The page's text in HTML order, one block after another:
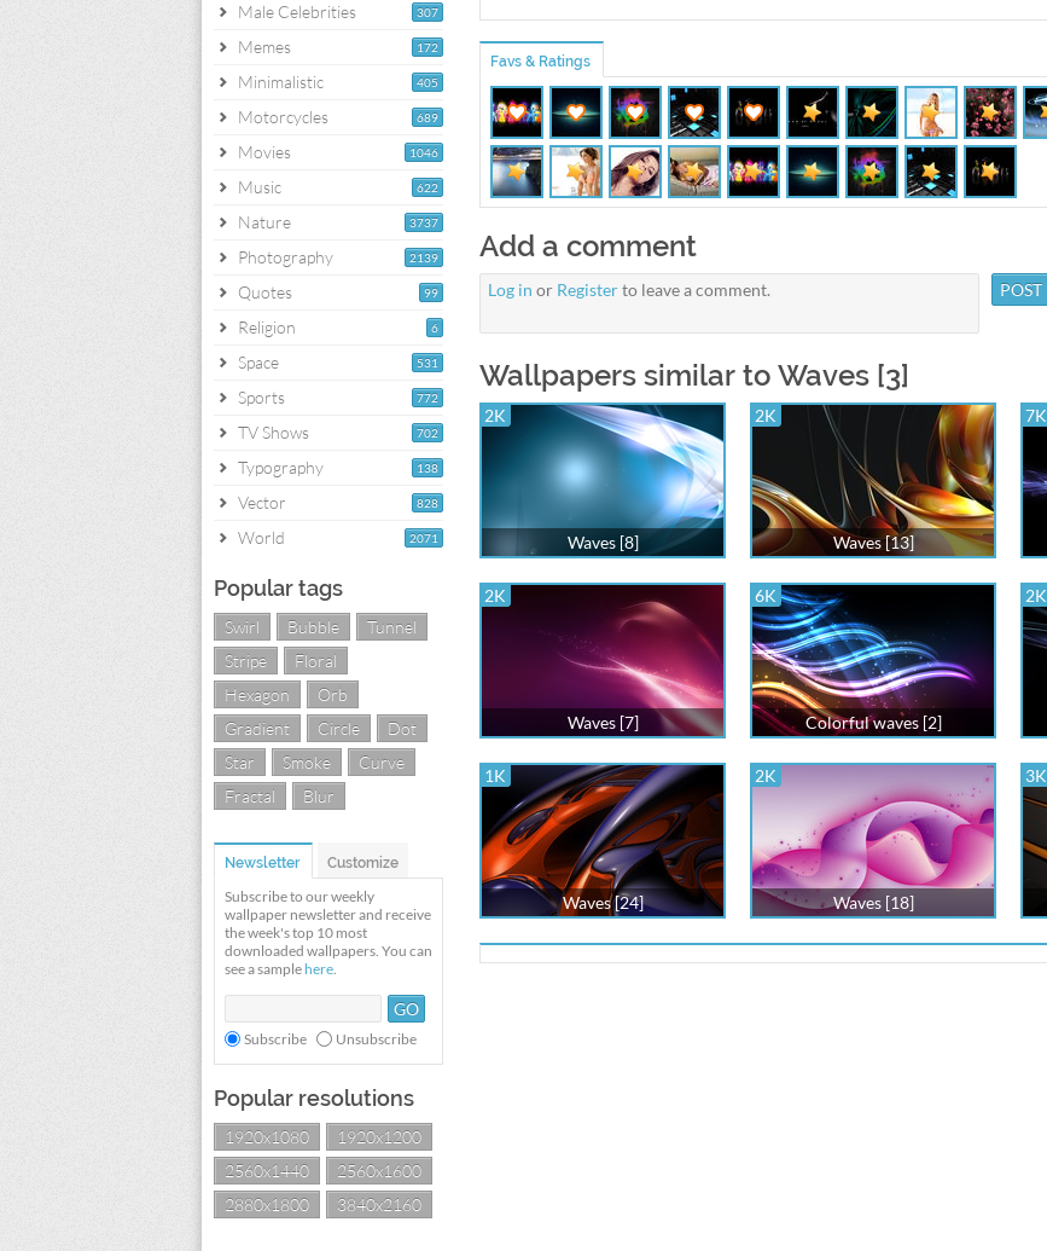
307
Male Celebrities
172
Memes
405
Minimalistic
689
Motorcycles
1046
Movies
622
Music
3737
Nature
2139
Photography
99
Quotes
6
Religion
531
Space
772
Sports
702
TV Shows
138
Typography
828
Vector
2071
World
Popular tags
Swirl Bubble
Tunnel
Stripe
Floral
Hexagon
Orb
Gradient
Circle
Dot
Star
Smoke
Curve
Fractal
Blur
Newsletter Customize
Subscribe to our weekly
wallpaper newsletter and receive
the week's top 10 most
downloaded wallpapers. You can
see a sample here.
Subscribe Unsubscribe
Popular resolutions
1920x1080
1920x1200
2560x1440
2560x1600
2880x1800
3840x2160
Favs & Ratings
Add a comment
Log in or Registerto leave a comment.
Wallpapers similar to Waves [3]
2K
Waves [8]
2K
Waves [13]
7K
2K
Waves [7]
6K
Colorful waves [2]
2K
1K
Waves [24]
2K
Waves [18]
3K